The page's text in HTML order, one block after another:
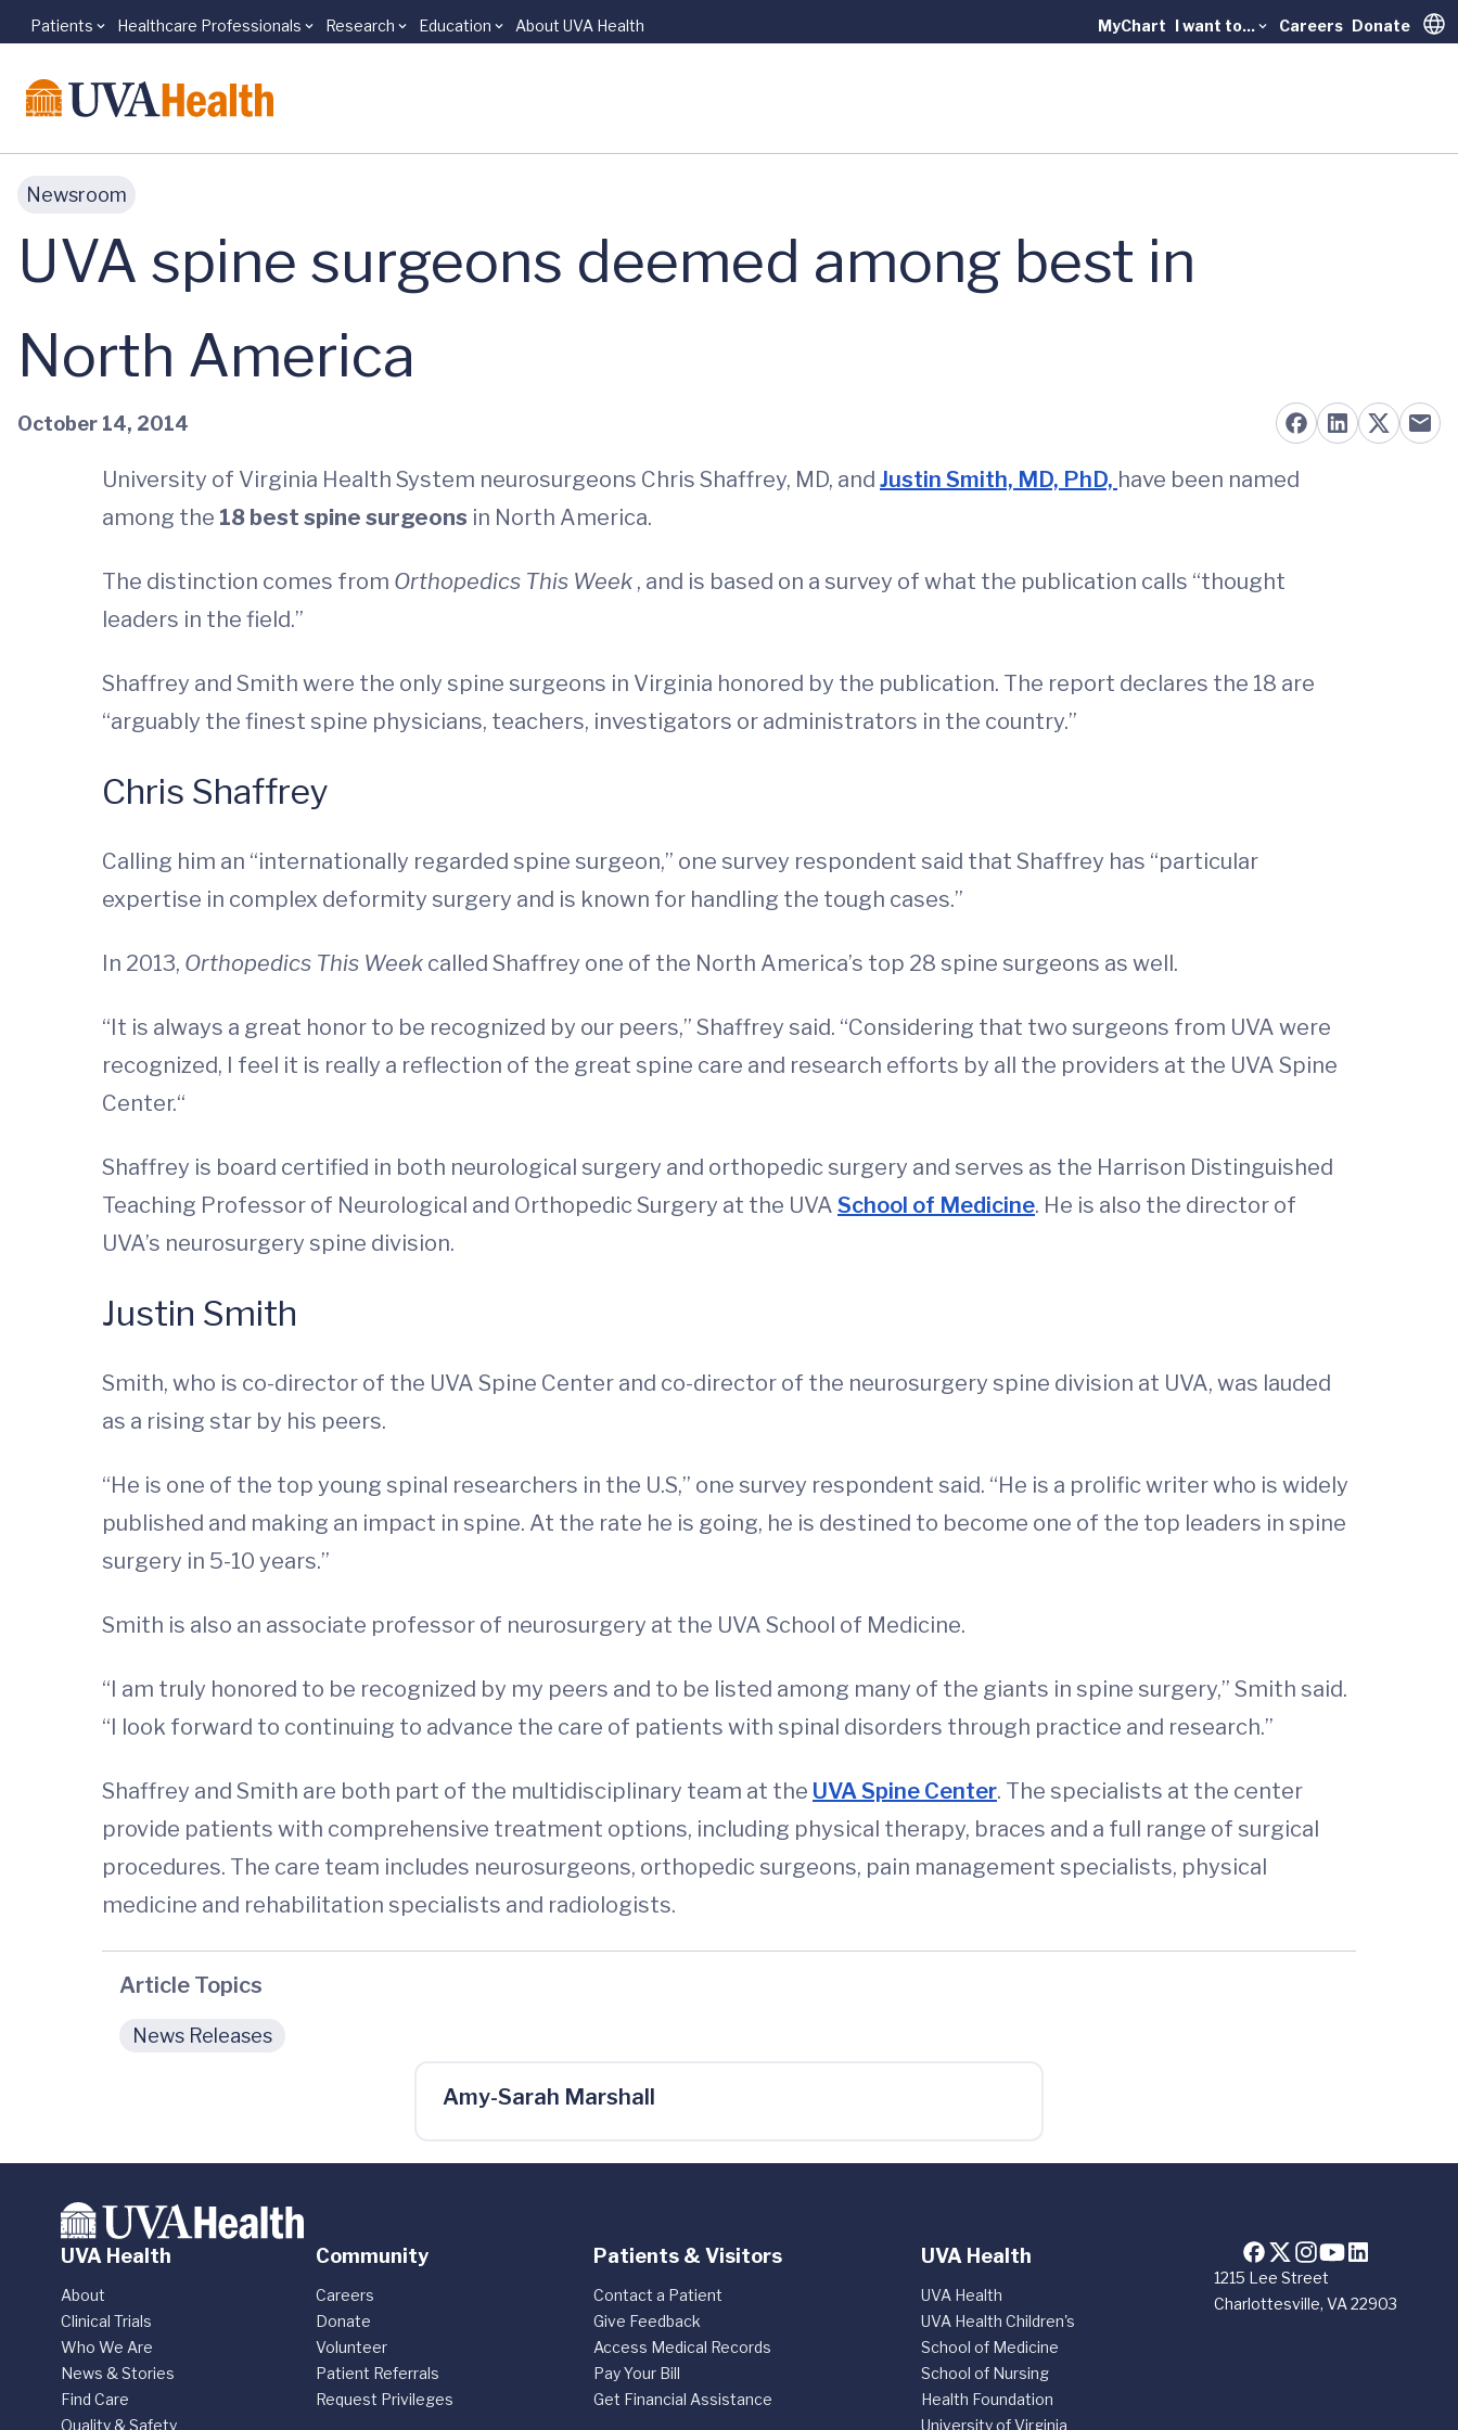
Skip to main content
Patients Healthcare Professionals Research Education About UVA Health MyChart I want to... Careers Donate
Newsroom
UVA spine surgeons deemed among best in
North America
October 14, 2014
University of Virginia Health System neurosurgeons Chris Shaffrey, MD, and Justin Smith, MD, PhD, have been named
among the 18 best spine surgeons in North America.
The distinction comes from Orthopedics This Week , and is based on a survey of what the publication calls “thought
leaders in the field.”
Shaffrey and Smith were the only spine surgeons in Virginia honored by the publication. The report declares the 18 are
“arguably the finest spine physicians, teachers, investigators or administrators in the country.”
Chris Shaffrey
Calling him an “internationally regarded spine surgeon,” one survey respondent said that Shaffrey has “particular
expertise in complex deformity surgery and is known for handling the tough cases.”
In 2013, Orthopedics This Week called Shaffrey one of the North America’s top 28 spine surgeons as well.
“It is always a great honor to be recognized by our peers,” Shaffrey said. “Considering that two surgeons from UVA were
recognized, I feel it is really a reflection of the great spine care and research efforts by all the providers at the UVA Spine
Center.“
Shaffrey is board certified in both neurological surgery and orthopedic surgery and serves as the Harrison Distinguished
Teaching Professor of Neurological and Orthopedic Surgery at the UVA School of Medicine. He is also the director of
UVA’s neurosurgery spine division.
Justin Smith
Smith, who is co-director of the UVA Spine Center and co-director of the neurosurgery spine division at UVA, was lauded
as a rising star by his peers.
“He is one of the top young spinal researchers in the U.S,” one survey respondent said. “He is a prolific writer who is widely
published and making an impact in spine. At the rate he is going, he is destined to become one of the top leaders in spine
surgery in 5-10 years.”
Smith is also an associate professor of neurosurgery at the UVA School of Medicine.
“I am truly honored to be recognized by my peers and to be listed among many of the giants in spine surgery,” Smith said.
“I look forward to continuing to advance the care of patients with spinal disorders through practice and research.”
Shaffrey and Smith are both part of the multidisciplinary team at the UVA Spine Center. The specialists at the center
provide patients with comprehensive treatment options, including physical therapy, braces and a full range of surgical
procedures. The care team includes neurosurgeons, orthopedic surgeons, pain management specialists, physical
medicine and rehabilitation specialists and radiologists.
Article Topics
News Releases
Amy-Sarah Marshall
1215 Lee Street
Charlottesville, VA 22903
UVA Health
About
Clinical Trials
Who We Are
News & Stories
Find Care
Quality & Safety
Community
Careers
Donate
Volunteer
Patient Referrals
Request Privileges
Patients & Visitors
Contact a Patient
Give Feedback
Access Medical Records
Pay Your Bill
Get Financial Assistance
UVA Health
UVA Health
UVA Health Children's
School of Medicine
School of Nursing
Health Foundation
University of Virginia